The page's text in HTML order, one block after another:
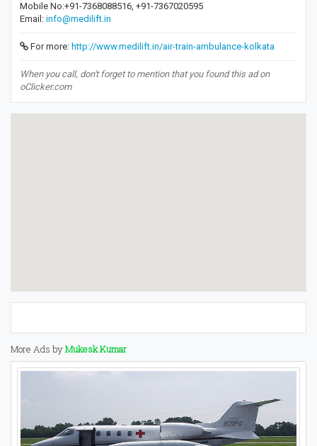
Mobile No:+91-7368088516, +91-7367020595
Email: info@medilift.in
For more: http://www.medilift.in/air-train-ambulance-kolkata
When you call, don't forget to mention that you found this ad on
oClicker.com
More Ads byMukesk Kumar